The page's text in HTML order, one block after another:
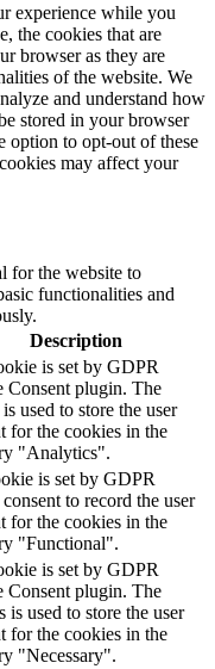
experience while you
the cookies that are
browser as they are
of the website. We
and understand how
stored in your browser
option to opt-out of these
may affect your
for the website to
functionalities and
Description
is set by GDPR
Consent plugin. The
used to store the user
for the cookies in the
"Analytics".
is set by GDPR
to record the user
for the cookies in the
"Functional".
is set by GDPR
Consent plugin. The
is used to store the user
for the cookies in the
"Necessary".